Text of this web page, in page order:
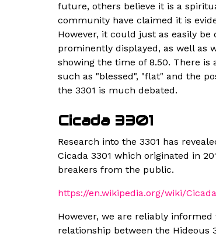
future, others believe it is a
community have claimed it is
However, it could just as easily be
prominently displayed, as well as
showing the time of 8.50. There
such as "blessed", "flat" and the
the 3301 is much debated.
Cicada 3301
Research into the 3301 has
Cicada 3301 which originated in
breakers from the public.
https://en.wikipedia.org/wiki/
However, we are reliably
relationship between the Hideous